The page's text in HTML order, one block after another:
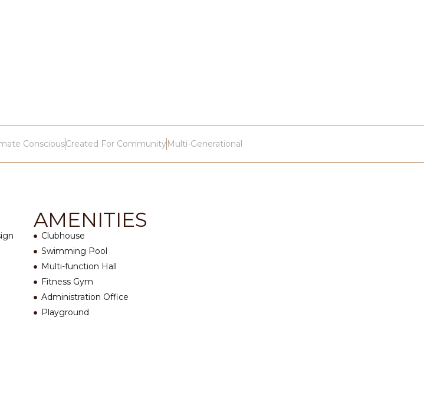
ConsciousCreated For CommunityMulti-Generational
AMENITIES
Clubhouse
Swimming Pool
Multi-function Hall
Fitness Gym
Administration Office
Playground